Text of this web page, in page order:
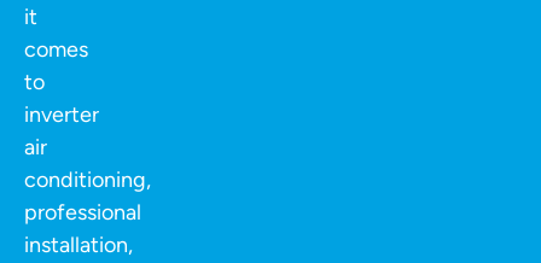
it
comes
to
inverter
air
conditioning,
professional
installation,